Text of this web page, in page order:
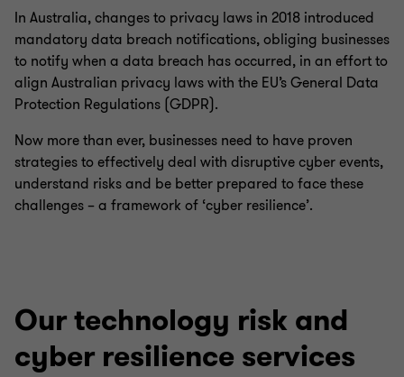
In Australia, changes to privacy laws in 2018 introduced
mandatory data breach notifications, obliging businesses
to notify when a data breach has occurred, in an effort to
align Australian privacy laws with the EU’s General Data
Protection Regulations (GDPR).
Now more than ever, businesses need to have proven
strategies to effectively deal with disruptive cyber events,
understand risks and be better prepared to face these
challenges – a framework of ‘cyber resilience’.
Our technology risk and
cyber resilience services